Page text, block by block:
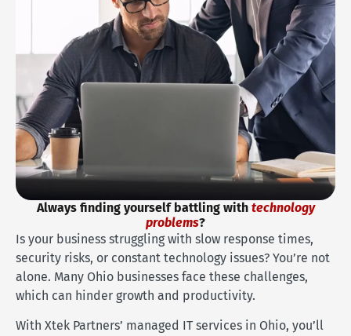
Always finding yourself battling with technology
problems?
Is your business struggling with slow response times,
security risks, or constant technology issues? You’re not
alone. Many Ohio businesses face these challenges,
which can hinder growth and productivity.
With Xtek Partners’ managed IT services in Ohio, you’ll